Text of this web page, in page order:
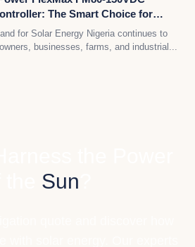
The Smart Choice for
Energy in Nigeria
for Solar Energy Nigeria continues to
businesses, farms, and industrial...
Sun